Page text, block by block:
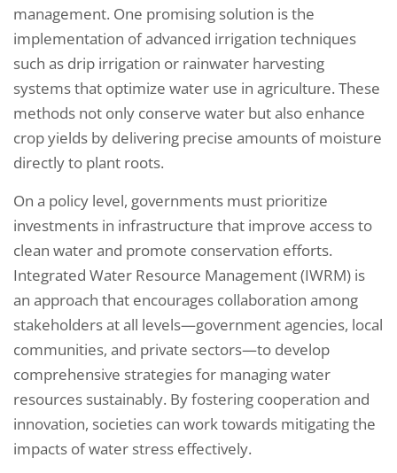
management. One promising solution is the
implementation of advanced irrigation techniques
such as drip irrigation or rainwater harvesting
systems that optimize water use in agriculture. These
methods not only conserve water but also enhance
crop yields by delivering precise amounts of moisture
directly to plant roots.
On a policy level, governments must prioritize
investments in infrastructure that improve access to
clean water and promote conservation efforts.
Integrated Water Resource Management (IWRM) is
an approach that encourages collaboration among
stakeholders at all levels—government agencies, local
communities, and private sectors—to develop
comprehensive strategies for managing water
resources sustainably. By fostering cooperation and
innovation, societies can work towards mitigating the
impacts of water stress effectively.